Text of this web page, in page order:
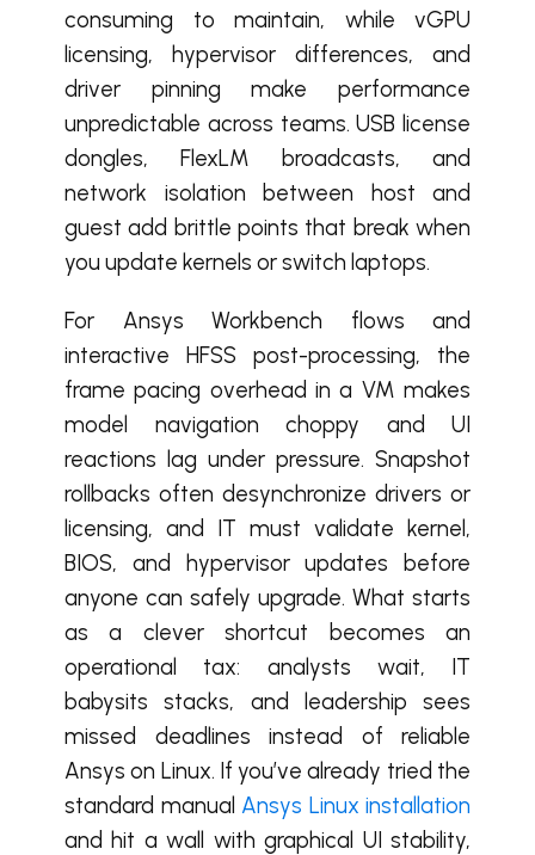
consuming to maintain, while vGPU
licensing, hypervisor differences, and
driver pinning make performance
unpredictable across teams. USB license
dongles, FlexLM broadcasts, and
network isolation between host and
guest add brittle points that break when
you update kernels or switch laptops.
For Ansys Workbench flows and
interactive HFSS post-processing, the
frame pacing overhead in a VM makes
model navigation choppy and UI
reactions lag under pressure. Snapshot
rollbacks often desynchronize drivers or
licensing, and IT must validate kernel,
BIOS, and hypervisor updates before
anyone can safely upgrade. What starts
as a clever shortcut becomes an
operational tax: analysts wait, IT
babysits stacks, and leadership sees
missed deadlines instead of reliable
Ansys on Linux. If you’ve already tried the
standard manual Ansys Linux installation
and hit a wall with graphical UI stability,